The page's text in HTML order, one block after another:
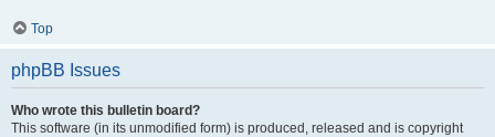
Top
phpBB Issues
Who wrote this bulletin board?
This software (in its unmodified form) is produced, released and is copyright